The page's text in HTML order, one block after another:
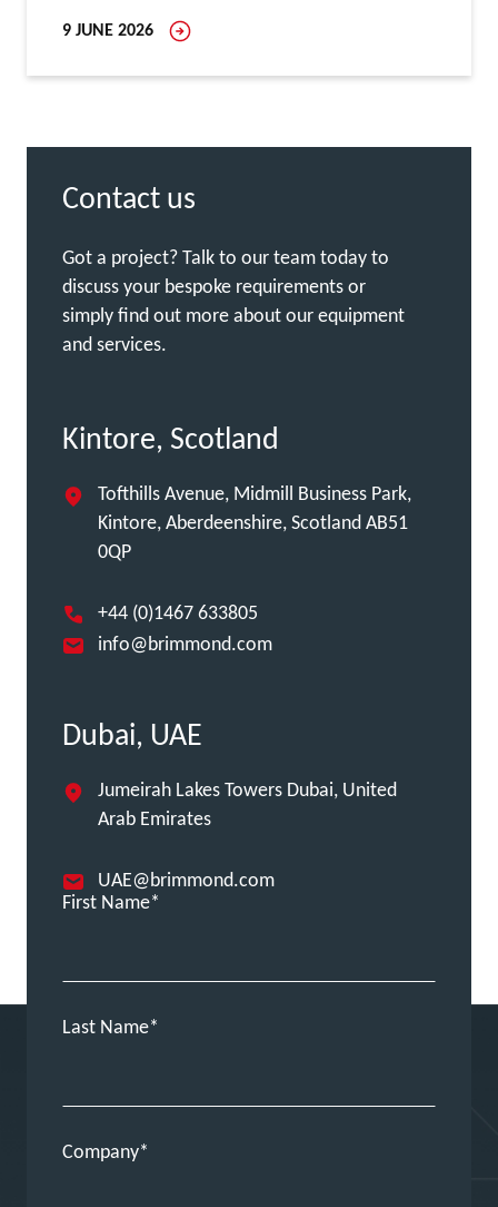
9 JUNE 2026
Contact us
Got a project? Talk to our team today to
discuss your bespoke requirements or
simply find out more about our equipment
and services.
Kintore, Scotland
Tofthills Avenue, Midmill Business Park,
Kintore, Aberdeenshire, Scotland AB51
0QP
+44 (0)1467 633805
info@brimmond.com
Dubai, UAE
Jumeirah Lakes Towers Dubai, United
Arab Emirates
UAE@brimmond.com
First Name
Last Name
Company